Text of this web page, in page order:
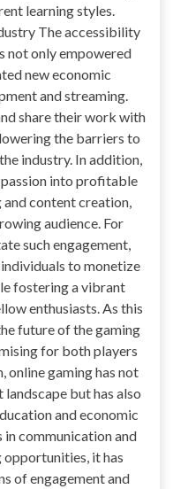
learning styles.
The accessibility
not only empowered
new economic
and streaming.
share their work with
the barriers to
industry. In addition,
into profitable
content creation,
audience. For
such engagement,
to monetize
fostering a vibrant
enthusiasts. As this
future of the gaming
for both players
online gaming has not
but has also
and economic
communication and
it has
of engagement and